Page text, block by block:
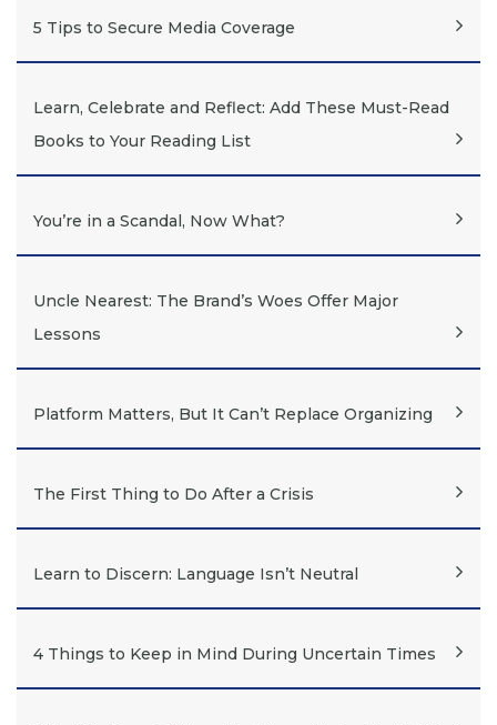
5 Tips to Secure Media Coverage
Learn, Celebrate and Reflect: Add These Must-Read
Books to Your Reading List
You’re in a Scandal, Now What?
Uncle Nearest: The Brand’s Woes Offer Major
Lessons
Platform Matters, But It Can’t Replace Organizing
The First Thing to Do After a Crisis
Learn to Discern: Language Isn’t Neutral
4 Things to Keep in Mind During Uncertain Times